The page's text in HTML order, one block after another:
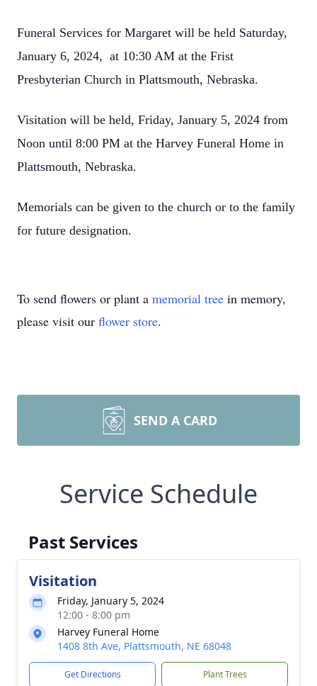
Funeral Services for Margaret will be held Saturday,
January 6, 2024, at 10:30 AM at the Frist
Presbyterian Church in Plattsmouth, Nebraska.
Visitation will be held, Friday, January 5, 2024 from
Noon until 8:00 PM at the Harvey Funeral Home in
Plattsmouth, Nebraska.
Memorials can be given to the church or to the family
for future designation.
To send flowers or plant a memorial tree in memory,
please visit our flower store.
SEND A CARD
Service Schedule
Past Services
Visitation
Friday, January 5, 2024
12:00 - 8:00 pm
Harvey Funeral Home
1408 8th Ave, Plattsmouth, NE 68048
Get Directions Plant Trees